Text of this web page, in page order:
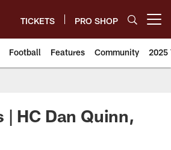
TICKETS PRO SHOP
Football Features Community 2025
HC Dan Quinn,